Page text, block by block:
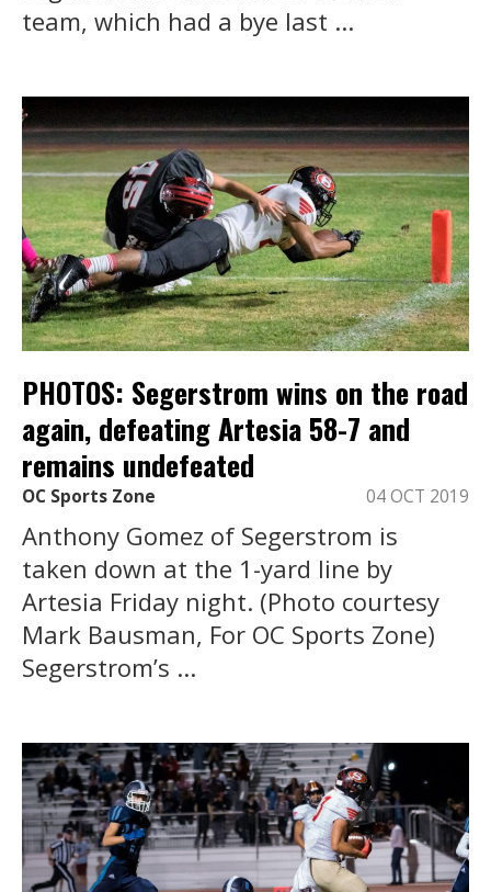
team, which had a bye last ...
PHOTOS: Segerstrom wins on the road
again, defeating Artesia 58-7 and
remains undefeated
OC Sports Zone 04 OCT 2019
Anthony Gomez of Segerstrom is
taken down at the 1-yard line by
Artesia Friday night. (Photo courtesy
Mark Bausman, For OC Sports Zone)
Segerstrom’s ...